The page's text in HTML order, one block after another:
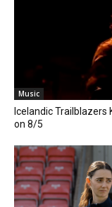
Music
Icelandic Trailblazers
on 8/5